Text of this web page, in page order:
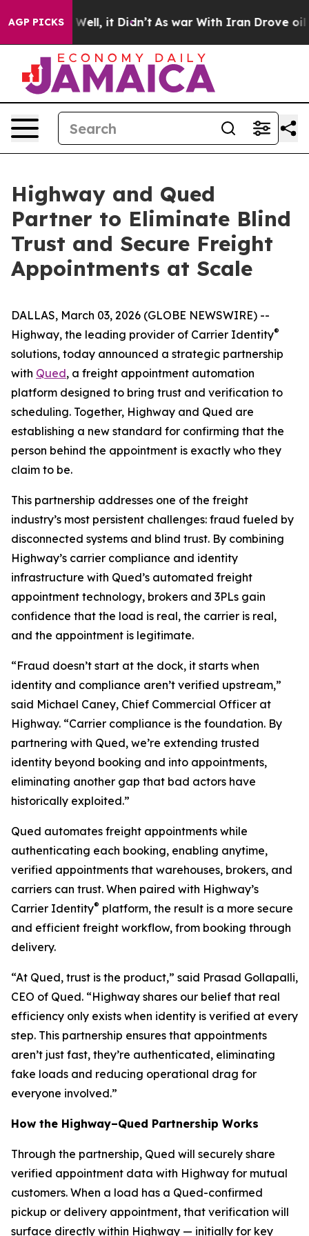
AGP PICKS
40%. Well, it Didn’t As war With Iran Drove oil
Highway and Qued
Partner to Eliminate Blind
Trust and Secure Freight
Appointments at Scale
DALLAS, March 03, 2026 (GLOBE NEWSWIRE) --
Highway, the leading provider of Carrier Identity®
solutions, today announced a strategic partnership
with Qued, a freight appointment automation
platform designed to bring trust and verification to
scheduling. Together, Highway and Qued are
establishing a new standard for confirming that the
person behind the appointment is exactly who they
claim to be.
This partnership addresses one of the freight
industry’s most persistent challenges: fraud fueled by
disconnected systems and blind trust. By combining
Highway’s carrier compliance and identity
infrastructure with Qued’s automated freight
appointment technology, brokers and 3PLs gain
confidence that the load is real, the carrier is real,
and the appointment is legitimate.
“Fraud doesn’t start at the dock, it starts when
identity and compliance aren’t verified upstream,”
said Michael Caney, Chief Commercial Officer at
Highway. “Carrier compliance is the foundation. By
partnering with Qued, we’re extending trusted
identity beyond booking and into appointments,
eliminating another gap that bad actors have
historically exploited.”
Qued automates freight appointments while
authenticating each booking, enabling anytime,
verified appointments that warehouses, brokers, and
carriers can trust. When paired with Highway’s
Carrier Identity® platform, the result is a more secure
and efficient freight workflow, from booking through
delivery.
“At Qued, trust is the product,” said Prasad Gollapalli,
CEO of Qued. “Highway shares our belief that real
efficiency only exists when identity is verified at every
step. This partnership ensures that appointments
aren’t just fast, they’re authenticated, eliminating
fake loads and reducing operational drag for
everyone involved.”
How the Highway–Qued Partnership Works
Through the partnership, Qued will securely share
verified appointment data with Highway for mutual
customers. When a load has a Qued-confirmed
pickup or delivery appointment, that verification will
surface directly within Highway — initially for key